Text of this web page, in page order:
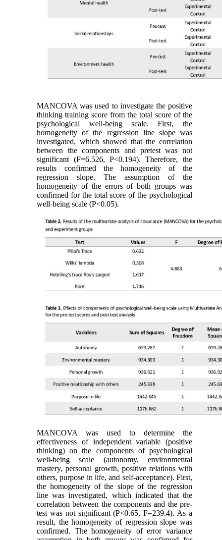
MANCOVA was used to investigate the positive
thinking training score from the total score of the
psychological well-being scale. First, the
homogeneity of the regression line slope was
investigated, which showed that the correlation
between the components and pretest was not
significant (F=6.526, P<0.194). Therefore, the
results confirmed the homogeneity of the
regression slope. The assumption of the
homogeneity of the errors of both groups was
confirmed for the total score of the psychological
well-being scale (P<0.05).
MANCOVA was used to determine the
effectiveness of independent variable (positive
thinking) on ​​the components of psychological
well-being scale (autonomy, environmental
mastery, personal growth, positive relations with
others, purpose in life, and self-acceptance). First,
the homogeneity of the slope of the regression
line was investigated, which indicated that the
correlation between the components and the pre-
test was not significant (P<0.65, F=239.4). As a
result, the homogeneity of regression slope was
confirmed. The homogeneity of error variance